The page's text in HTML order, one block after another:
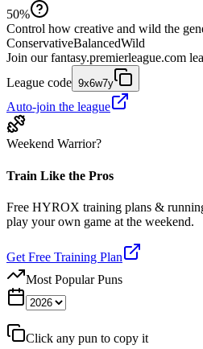
50%
Control how creative and wild the
ConservativeBalancedWild
Join our fantasy.premierleague.com
League code 9x6w7y
Auto-join the league
Weekend Warrior?
Train Like the Pros
Free HYROX training plans &
play your own game at the weekend.
Get Free Training Plan
Most Popular Puns
Click any pun to copy it